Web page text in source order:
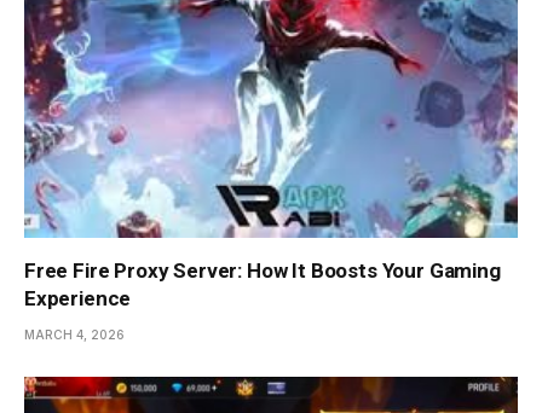
Free Fire Proxy Server: How It Boosts Your Gaming
Experience
MARCH 4, 2026